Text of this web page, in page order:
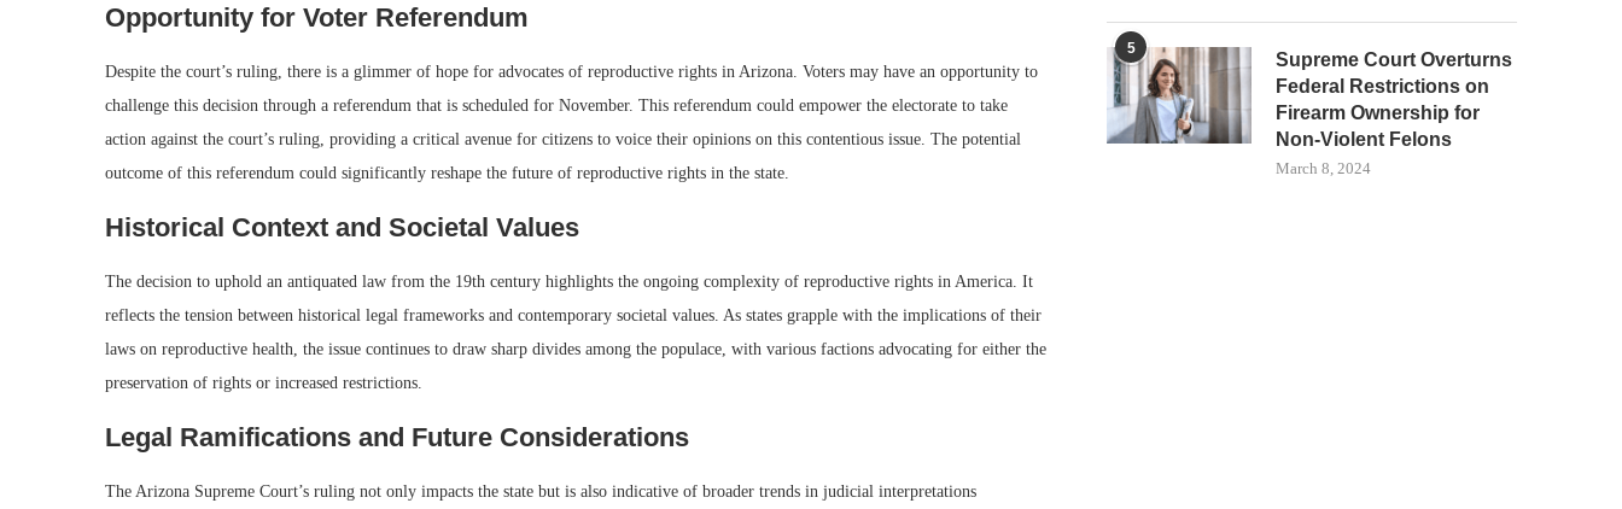
Opportunity for Voter Referendum
Despite the court’s ruling, there is a glimmer of hope for advocates of reproductive rights in Arizona. Voters may have an opportunity to
challenge this decision through a referendum that is scheduled for November. This referendum could empower the electorate to take
action against the court’s ruling, providing a critical avenue for citizens to voice their opinions on this contentious issue. The potential
outcome of this referendum could significantly reshape the future of reproductive rights in the state.
Historical Context and Societal Values
The decision to uphold an antiquated law from the 19th century highlights the ongoing complexity of reproductive rights in America. It
reflects the tension between historical legal frameworks and contemporary societal values. As states grapple with the implications of their
laws on reproductive health, the issue continues to draw sharp divides among the populace, with various factions advocating for either the
preservation of rights or increased restrictions.
Legal Ramifications and Future Considerations
The Arizona Supreme Court’s ruling not only impacts the state but is also indicative of broader trends in judicial interpretations
5
Supreme Court Overturns
Federal Restrictions on
Firearm Ownership for
Non-Violent Felons
March 8, 2024